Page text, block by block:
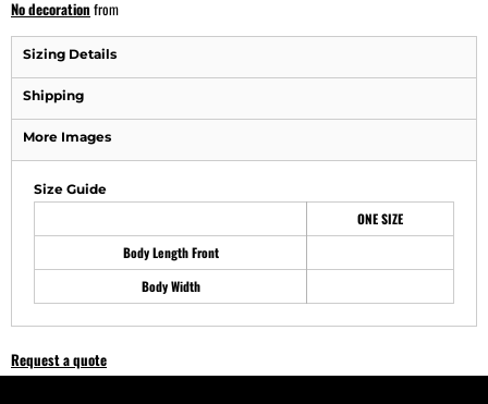
No decoration from
Sizing Details
Shipping
More Images
Size Guide
ONE SIZE
Body Length Front
Body Width
Request a quote